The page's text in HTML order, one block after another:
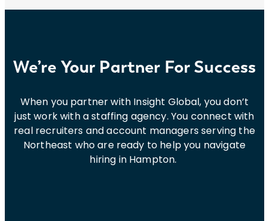
We’re Your Partner For Success
When you partner with Insight Global, you don’t
just work with a staffing agency. You connect with
real recruiters and account managers serving the
Northeast who are ready to help you navigate
hiring in Hampton.